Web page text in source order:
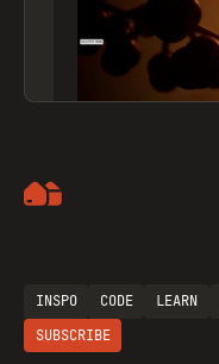
INSPO CODE LEARN
SUBSCRIBE